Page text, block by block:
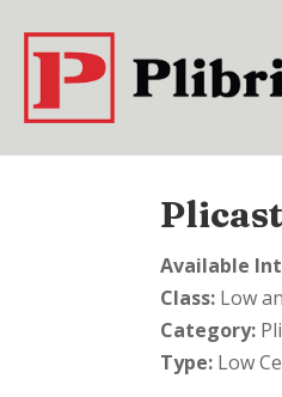
Available
Class: Low
Category:
Type: Low